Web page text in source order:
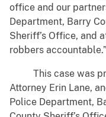
office and our
Department, Barry
Sheriff’s Office, and
robbers accountable.”
This case was
Attorney Erin Lane,
Police Department,